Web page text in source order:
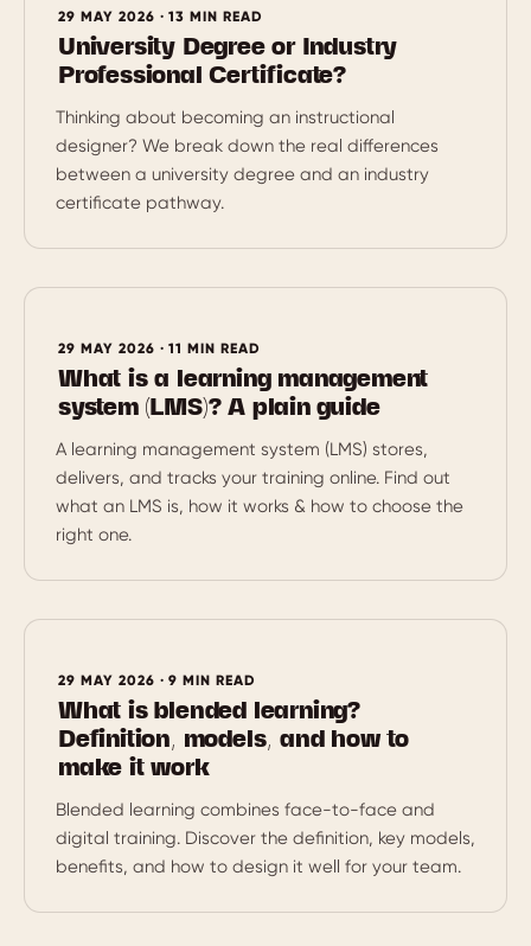
29 MAY 2026 · 13 MIN READ
University Degree or Industry
Professional Certificate?
Thinking about becoming an instructional
designer? We break down the real differences
between a university degree and an industry
certificate pathway.
29 MAY 2026 · 11 MIN READ
What is a learning management
system (LMS)? A plain guide
A learning management system (LMS) stores,
delivers, and tracks your training online. Find out
what an LMS is, how it works & how to choose the
right one.
29 MAY 2026 · 9 MIN READ
What is blended learning?
Definition, models, and how to
make it work
Blended learning combines face-to-face and
digital training. Discover the definition, key models,
benefits, and how to design it well for your team.